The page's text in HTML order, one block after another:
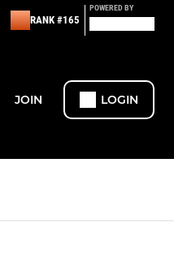
RANK #165
POWERED BY
JOIN LOGIN